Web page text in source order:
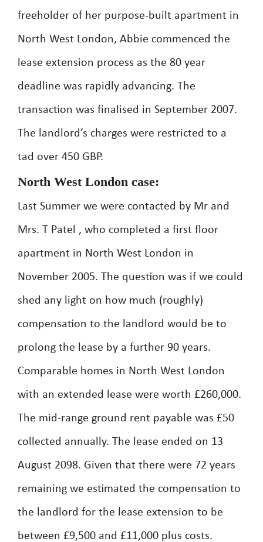
freeholder of her purpose-built apartment in
North West London, Abbie commenced the
lease extension process as the 80 year
deadline was rapidly advancing. The
transaction was finalised in September 2007.
The landlord’s charges were restricted to a
tad over 450 GBP.
North West London case:
Last Summer we were contacted by Mr and
Mrs. T Patel , who completed a first floor
apartment in North West London in
November 2005. The question was if we could
shed any light on how much (roughly)
compensation to the landlord would be to
prolong the lease by a further 90 years.
Comparable homes in North West London
with an extended lease were worth £260,000.
The mid-range ground rent payable was £50
collected annually. The lease ended on 13
August 2098. Given that there were 72 years
remaining we estimated the compensation to
the landlord for the lease extension to be
between £9,500 and £11,000 plus costs.